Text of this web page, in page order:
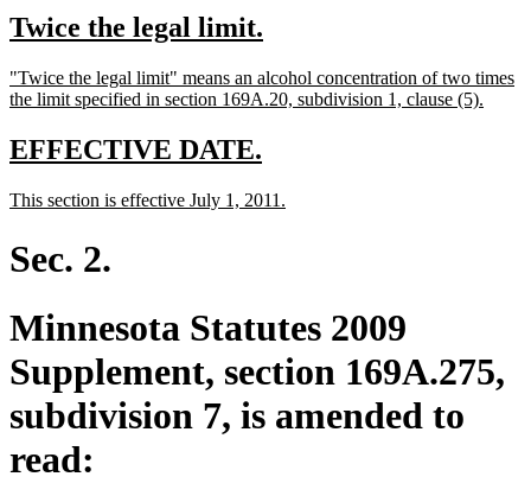
begin
end
new
begin
Twice the legal limit.
end
new
text
"Twice the legal limit" means an alcohol concentration of two times
the limit specified in section 169A.20, subdivision 1, clause (5).
new
begin
EFFECTIVE DATE.
end
new
This section is effective July 1, 2011.
Sec. 2.
Minnesota Statutes 2009
Supplement, section 169A.275,
subdivision 7, is amended to
read: